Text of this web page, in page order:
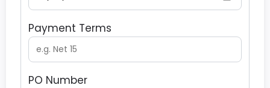
Payment Terms
PO Number